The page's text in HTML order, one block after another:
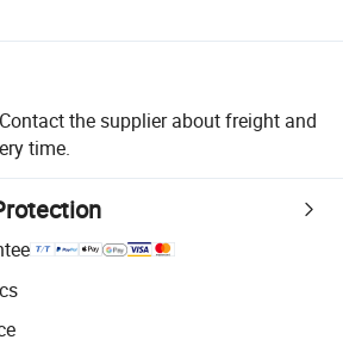
Contact the supplier about freight and
time.